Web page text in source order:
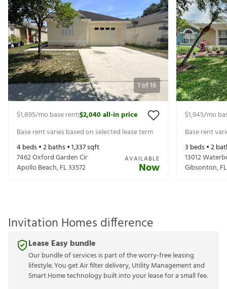
1of16
$1,895/mo base rent|$2,040all-in price
Base rent varies based on selected lease term
4beds •2baths •1,337sqft
7462 Oxford Garden Cir
Apollo Beach,FL33572
AVAILABLE
Now
$1,945/mo
Base rent
3 beds •2
13012
Gibsonton,FL
Invitation Homes difference
Lease Easy bundle
Our bundle of services is part of the worry-free leasing
lifestyle. You get Air filter delivery, Utility Management and
Smart Home technology built into your lease for a small fee.